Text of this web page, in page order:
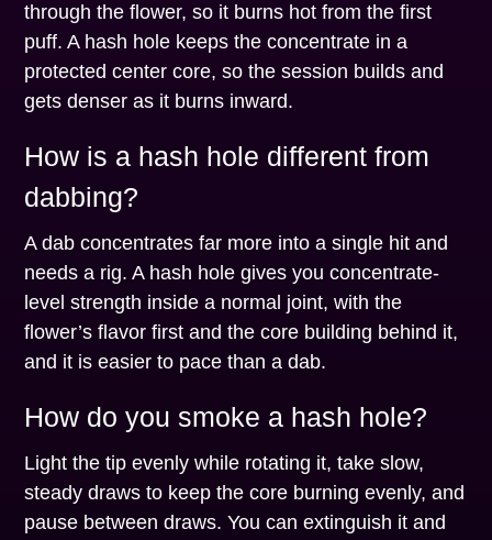
through the flower, so it burns hot from the first
puff. A hash hole keeps the concentrate in a
protected center core, so the session builds and
gets denser as it burns inward.
How is a hash hole different from
dabbing?
A dab concentrates far more into a single hit and
needs a rig. A hash hole gives you concentrate-
level strength inside a normal joint, with the
flower’s flavor first and the core building behind it,
and it is easier to pace than a dab.
How do you smoke a hash hole?
Light the tip evenly while rotating it, take slow,
steady draws to keep the core burning evenly, and
pause between draws. You can extinguish it and